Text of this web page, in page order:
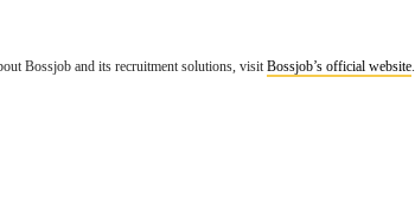
Bossjob and its recruitment solutions, visitBossjob’s official website.